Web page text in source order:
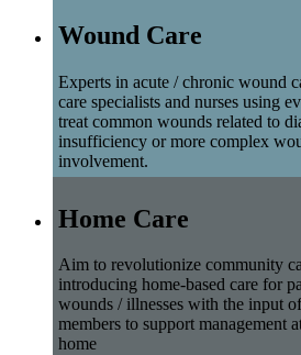
Wound Care
Experts in acute / chronic wound
care specialists and nurses using
treat common wounds related to
insufficiency or more complex
involvement.
Home Care
Aim to revolutionize community
introducing home-based care for
wounds / illnesses with the input
members to support management
home